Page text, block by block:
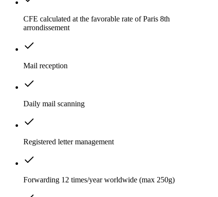
CFE calculated at the favorable rate of Paris 8th
arrondissement
Mail reception
Daily mail scanning
Registered letter management
Forwarding 12 times/year worldwide (max 250g)